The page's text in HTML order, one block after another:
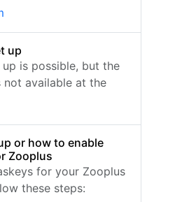
up
up is possible, but the
available at the
or how to enable
Zooplus
for your Zooplus
these steps: